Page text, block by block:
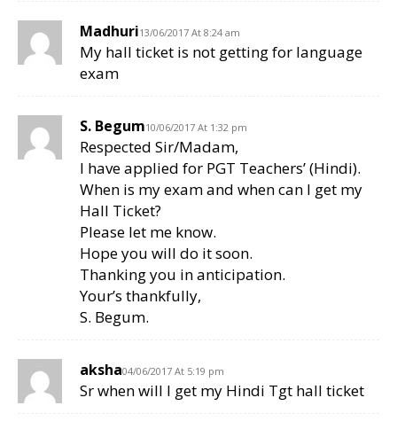
Madhuri13/06/2017 At 8:24 am
My hall ticket is not getting for language
exam
S. Begum10/06/2017 At 1:32 pm
Respected Sir/Madam,
I have applied for PGT Teachers’ (Hindi).
When is my exam and when can I get my
Hall Ticket?
Please let me know.
Hope you will do it soon.
Thanking you in anticipation.
Your’s thankfully,
S. Begum.
aksha04/06/2017 At 5:19 pm
Sr when will I get my Hindi Tgt hall ticket